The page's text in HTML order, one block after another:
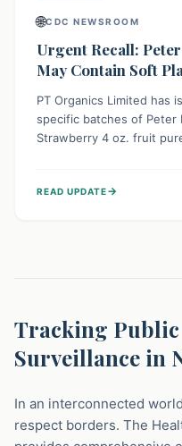
🌐CDC NEWSROOM
Urgent Recall:
May Contain Soft
PT Organics Limited has
specific batches of Peter
Strawberry 4 oz. fruit
stop using these
READ UPDATE→
Tracking
Surveillance in
In an interconnected
respect borders. The